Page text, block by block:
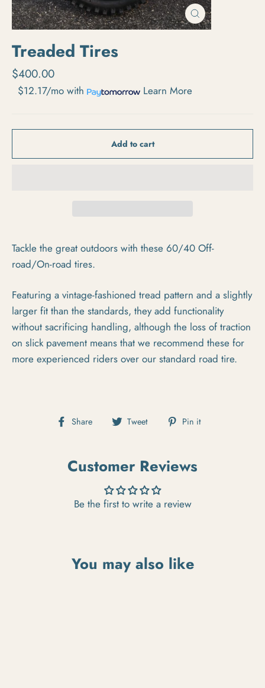
Close
(esc)
Treaded Tires
Regular price
$400.00
$12.17/mo with Learn More
Add to cart
Tackle the great outdoors with these 60/40 Off-
road/On-road tires.
Featuring a vintage-fashioned tread pattern and a slightly
larger fit than the standards, they add functionality
without sacrificing handling, although the loss of traction
on slick pavement means that we recommend these for
more experienced riders over our standard road tire.
Share Share on Facebook
Tweet Tweet on Twitter
Pin it
Customer Reviews
Be the first to write a review
You may also like